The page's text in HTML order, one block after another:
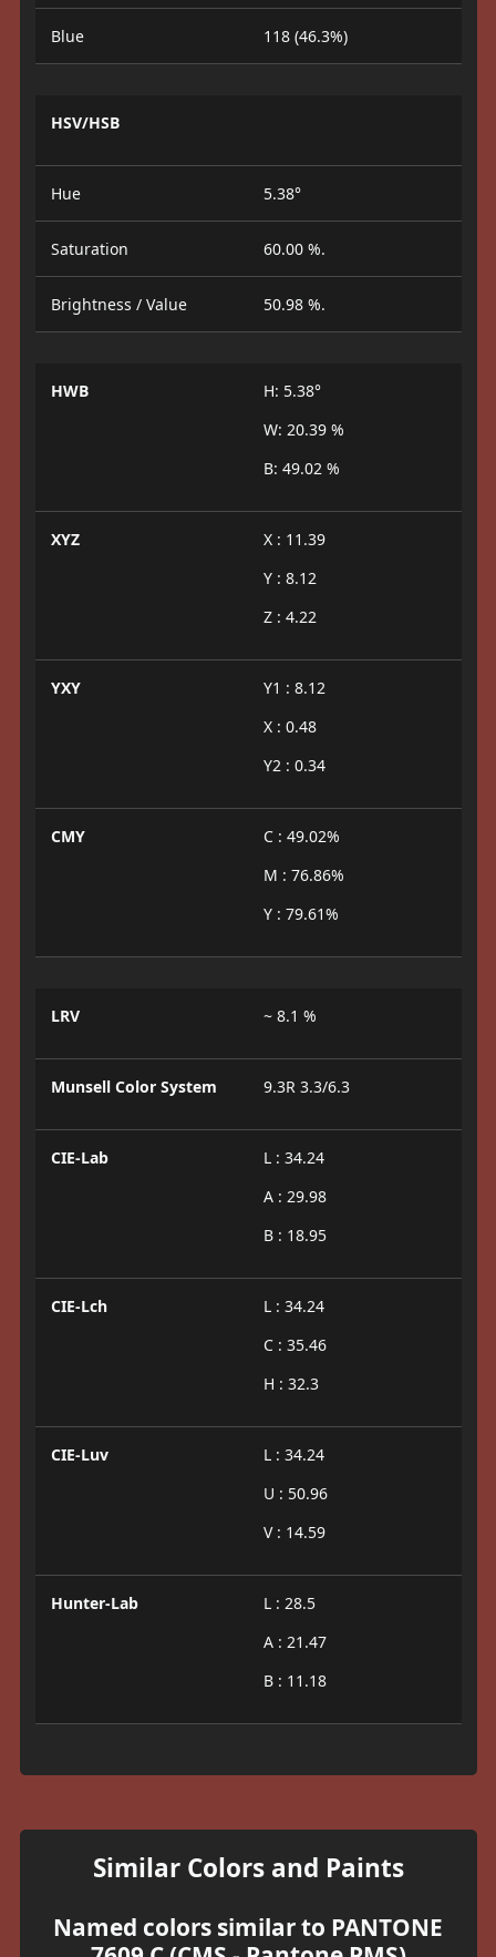
Blue 118 (46.3%)
HSV/HSB
Hue 5.38°
Saturation 60.00 %.
Brightness / Value 50.98 %.
HWB
H: 5.38°
W: 20.39 %
B: 49.02 %
XYZ
X : 11.39
Y : 8.12
Z : 4.22
YXY
Y1 : 8.12
X : 0.48
Y2 : 0.34
CMY
C : 49.02%
M : 76.86%
Y : 79.61%
LRV ~ 8.1 %
Munsell Color System 9.3R 3.3/6.3
CIE-Lab
L : 34.24
A : 29.98
B : 18.95
CIE-Lch
L : 34.24
C : 35.46
H : 32.3
CIE-Luv
L : 34.24
U : 50.96
V : 14.59
Hunter-Lab
L : 28.5
A : 21.47
B : 11.18
Similar Colors and Paints
Named colors similar to PANTONE